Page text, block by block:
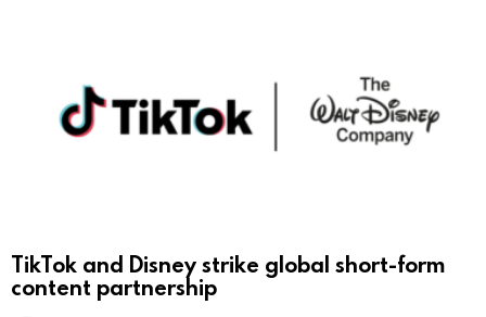
TikTok and Disney strike global short-form
content partnership